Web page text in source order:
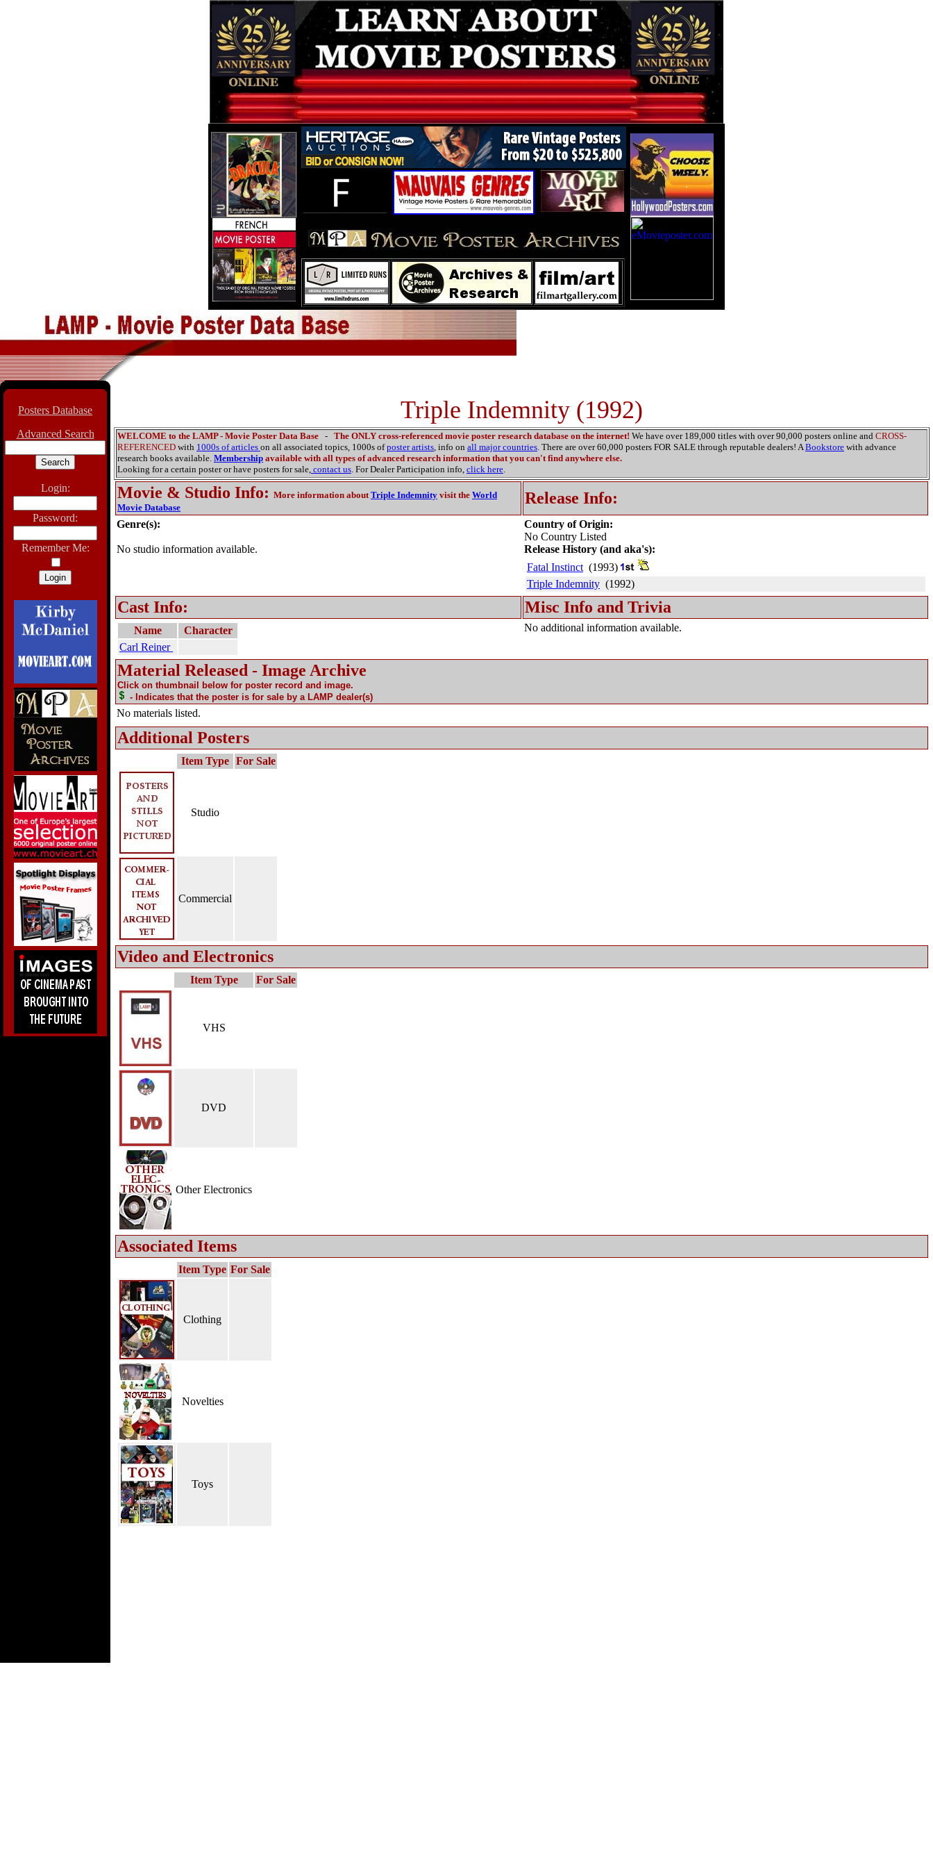
Posters Database
Advanced Search
Login:
Password:
Remember Me:
Triple Indemnity (1992)
WELCOME to the LAMP - Movie Poster Data Base - The ONLY cross-referenced movie poster research database on the internet! We have over 189,000 titles with over 90,000 posters online and CROSS-
REFERENCED with 1000s of articles on all associated topics, 1000s ofposter artists, info on all major countries. There are over 60,000 posters FOR SALE through reputable dealers! ABookstore with advance
research books available. Membership available with all types of advanced research information that you can't find anywhere else.
Looking for a certain poster or have posters for sale, contact us. For Dealer Participation info, click here.
Movie & Studio Info: More information aboutTriple Indemnity visit the World
Movie Database
Release Info:
Genre(s):
No studio information available.
Country of Origin:
No Country Listed
Release History (and aka's):
Fatal Instinct (1993)
Triple Indemnity (1992)
Cast Info: Misc Info and Trivia
Name
Character
Carl Reiner
No additional information available.
Material Released - Image Archive
Click on thumbnail below for poster record and image.
- Indicates that the poster is for sale by a LAMP dealer(s)
No materials listed.
Additional Posters
Item Type For Sale
Studio
Commercial
Video and Electronics
Item Type For Sale
VHS
DVD
Other Electronics
Associated Items
Item Type For Sale
Clothing
Novelties
Toys